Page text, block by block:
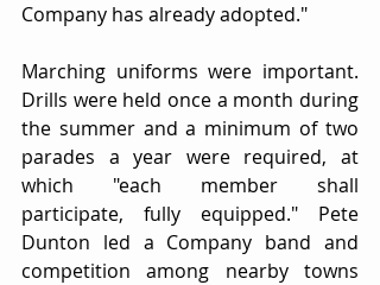
Company has already adopted."
Marching uniforms were important.
Drills were held once a month during
the summer and a minimum of two
parades a year were required, at
which "each member shall
participate, fully equipped." Pete
Dunton led a Company band and
competition among nearby towns